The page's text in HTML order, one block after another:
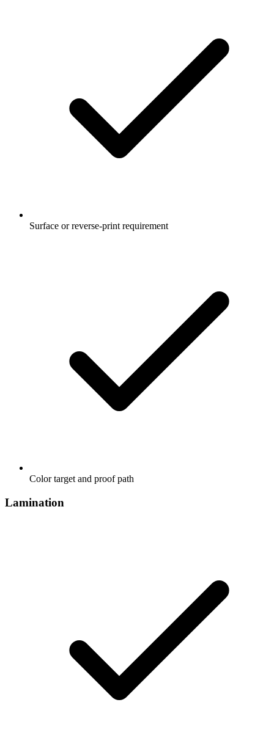
Surface or reverse-print requirement
Color target and proof path
Lamination